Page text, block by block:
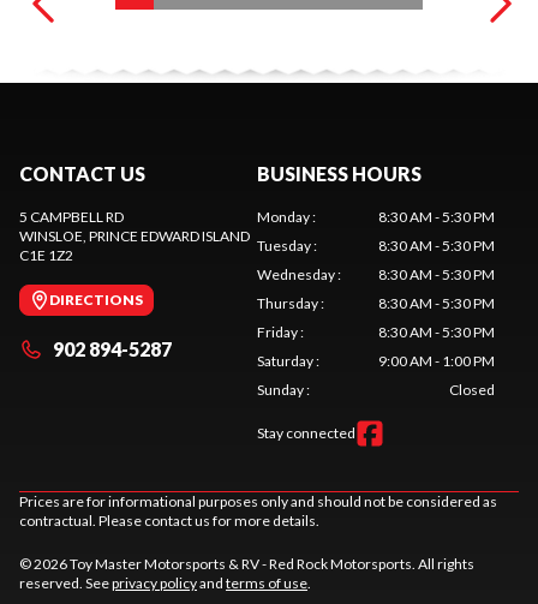
CONTACT US
5 CAMPBELL RD
WINSLOE, PRINCE EDWARD ISLAND
C1E 1Z2
DIRECTIONS
902 894-5287
BUSINESS HOURS
Monday:
8:30 AM - 5:30 PM
Tuesday:
8:30 AM - 5:30 PM
Wednesday:
8:30 AM - 5:30 PM
Thursday:
8:30 AM - 5:30 PM
Friday:
8:30 AM - 5:30 PM
Saturday:
9:00 AM - 1:00 PM
Sunday: Closed
Stay connected
Prices are for informational purposes only and should not be considered as
contractual. Please contact us for more details.
© 2026 Toy Master Motorsports & RV - Red Rock Motorsports. All rights
reserved. Seeprivacy policyand terms of use.